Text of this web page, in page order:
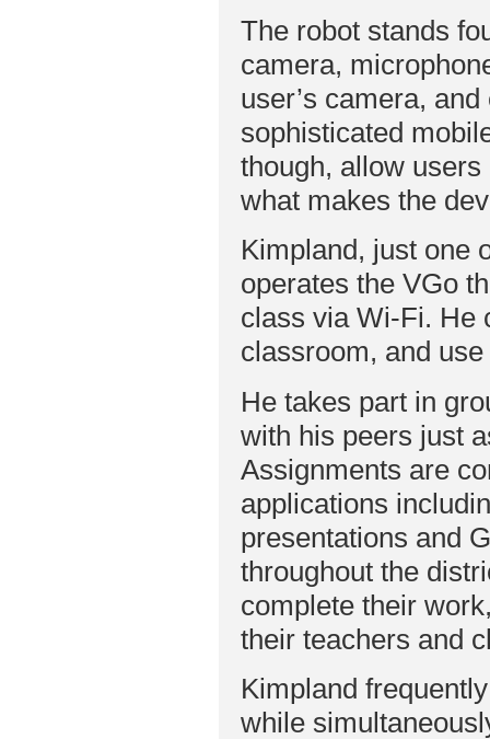
The robot stands
camera,
user’s camera,
sophisticated
though, allow
what makes the
Kimpland, just one
operates the VGo
class via Wi-Fi. He
classroom, and
He takes part in
with his peers just
Assignments are
applications
presentations and
throughout the
complete their
their teachers and
Kimpland
while